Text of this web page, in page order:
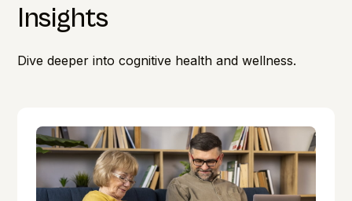
Insights
Dive deeper into cognitive health and wellness.